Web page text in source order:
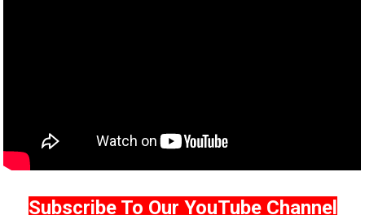
Subscribe To Our YouTube Channel